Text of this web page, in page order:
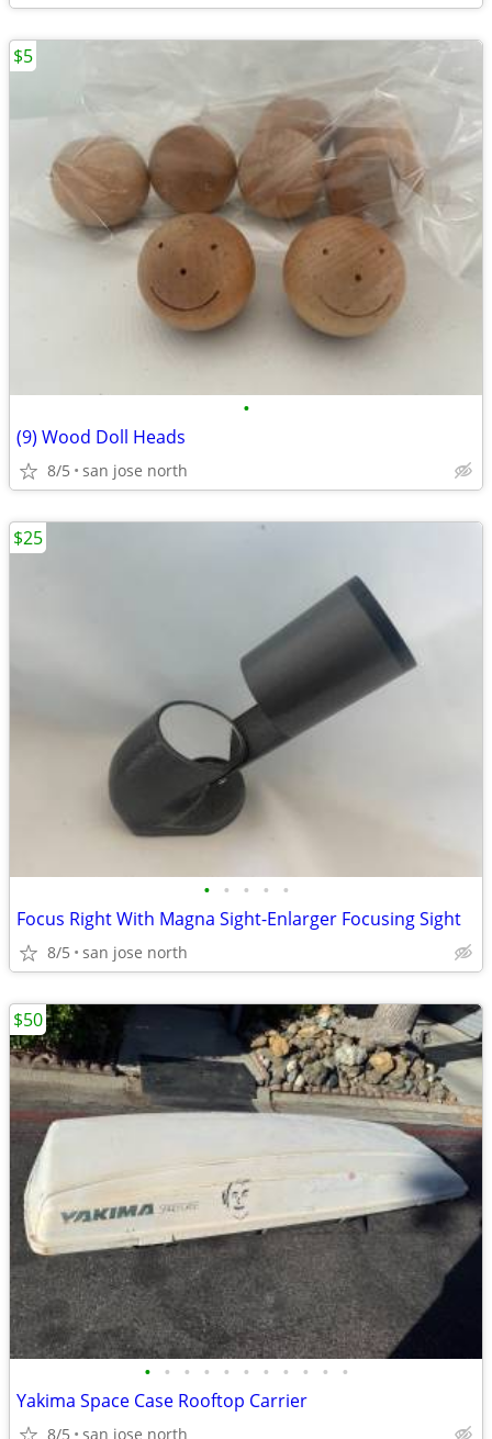
•
(9) Wood Doll Heads
8/5 san jose north
$5
• • • • •
Focus Right With Magna Sight-Enlarger Focusing Sight
8/5 san jose north
$25
• • • • • • • • • • •
Yakima Space Case Rooftop Carrier
8/5 san jose north
$50